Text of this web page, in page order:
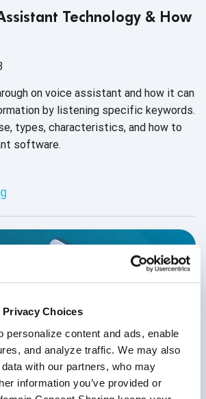
Privacy Choices
personalize content and ads, enable
and analyze traffic. We may also
with our partners, who may
information you’ve provided or
Technology & How
on voice assistant and how it can
by listening specific keywords.
types, characteristics, and how to
software.